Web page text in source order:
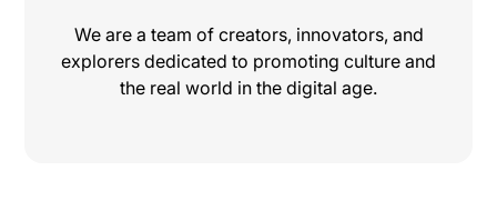
We are a team of creators, innovators, and
explorers dedicated to promoting culture and
the real world in the digital age.